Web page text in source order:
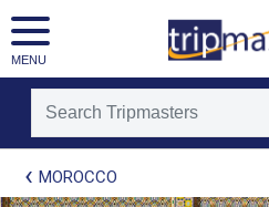
MENU
[tmpagetypeinstance=t21]
[tmrowid=]
MOROCCO